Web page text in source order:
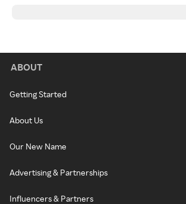
ABOUT
Getting Started
About Us
Our New Name
Advertising & Partnerships
Influencers & Partners